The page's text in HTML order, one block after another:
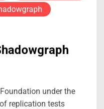
under the
replication tests